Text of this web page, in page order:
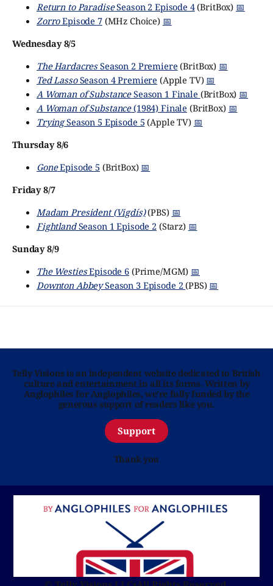
Return to ParadiseSeason 2 Episode 4(BritBox) 📅
ZorroEpisode 7(MHz Choice) 📅
Wednesday 8/5
The HardacresSeason 2 Premiere (BritBox) 📅
Ted LassoSeason 4 Premiere (Apple TV) 📅
A Woman of SubstanceSeason 1 Finale (BritBox) 📅
A Woman of Substance(1984) Finale (BritBox) 📅
TryingSeason 5 Episode 5 (Apple TV) 📅
Thursday 8/6
GoneEpisode 5 (BritBox) 📅
Friday 8/7
Madam President (Vigdís)(PBS) 📅
FightlandSeason 1 Episode 2(Starz) 📅
Sunday 8/9
The WestiesEpisode 6(Prime/MGM) 📅
Downton AbbeySeason 3 Episode 2(PBS) 📅
Telly Visions is an independent website dedicated to British
culture and entertainment in all its forms. Written by
Anglophiles for Anglophiles, we’re fully funded by the
generous support of readers like you.
Support
Thank you